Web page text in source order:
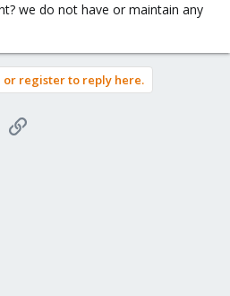
we do not have or maintain any
or register to reply here.
Link